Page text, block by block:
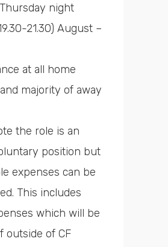
night
21.30) August –
at all home
majority of away
the role is an
position but
expenses can be
This includes
which will be
outside of CF